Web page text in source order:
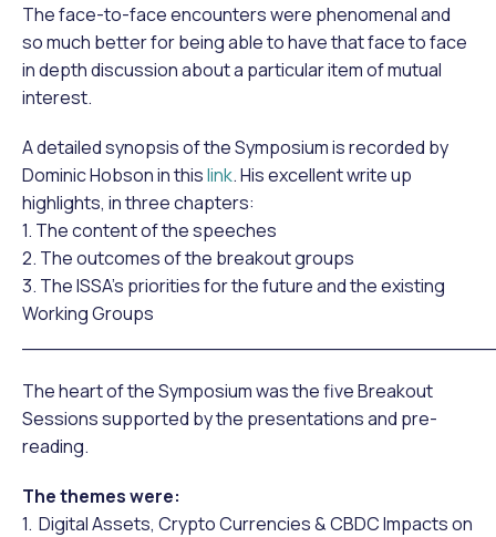
The face-to-face encounters were phenomenal and
so much better for being able to have that face to face
in depth discussion about a particular item of mutual
interest.
A detailed synopsis of the Symposium is recorded by
Dominic Hobson in thislink. His excellent write up
highlights, in three chapters:
1. The content of the speeches
2. The outcomes of the breakout groups
3. The ISSA’s priorities for the future and the existing
Working Groups
The heart of the Symposium was the five Breakout
Sessions supported by the presentations and pre-
reading.
The themes were:
1. Digital Assets, Crypto Currencies & CBDC Impacts on